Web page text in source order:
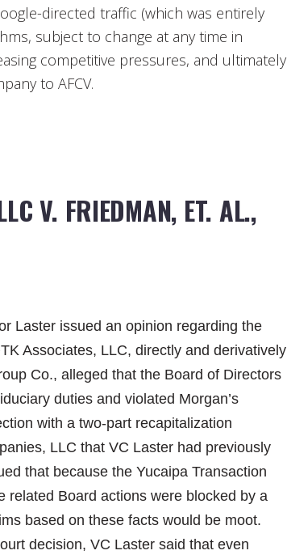
directed traffic (which was entirely
subject to change at any time in
competitive pressures, and ultimately
to AFCV.
V. FRIEDMAN, ET. AL.,
Laster issued an opinion regarding the
Associates, LLC, directly and derivatively
Co., alleged that the Board of Directors
duties and violated Morgan’s
with a two-part recapitalization
LLC that VC Laster had previously
that because the Yucaipa Transaction
related Board actions were blocked by a
based on these facts would be moot.
decision, VC Laster said that even